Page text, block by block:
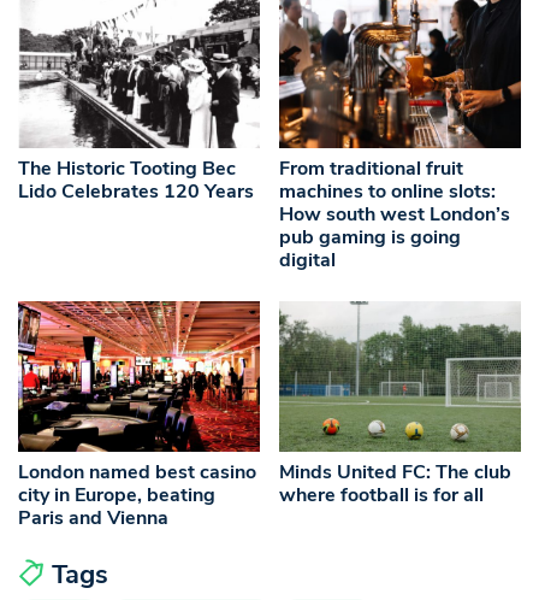
The Historic Tooting Bec
Lido Celebrates 120 Years
From traditional fruit
machines to online slots:
How south west London’s
pub gaming is going
digital
London named best casino
city in Europe, beating
Paris and Vienna
Minds United FC: The club
where football is for all
Tags